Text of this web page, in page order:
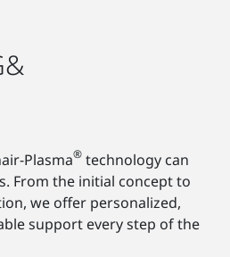
Plasma® technology can
From the initial concept to
we offer personalized,
support every step of the